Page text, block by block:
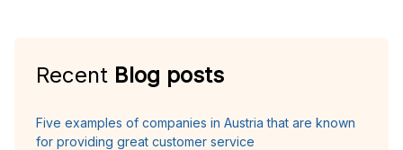
Recent Blog posts
Five examples of companies in Austria that are known
for providing great customer service